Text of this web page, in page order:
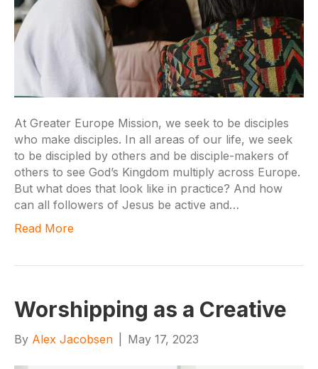
At Greater Europe Mission, we seek to be disciples
who make disciples. In all areas of our life, we seek
to be discipled by others and be disciple-makers of
others to see God’s Kingdom multiply across Europe.
But what does that look like in practice? And how
can all followers of Jesus be active and…
Read More
Worshipping as a Creative
By Alex Jacobsen May 17, 2023